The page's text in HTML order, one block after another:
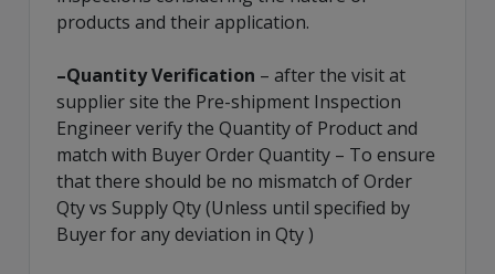
products and their application.
–Quantity Verification – after the visit at
supplier site the Pre-shipment Inspection
Engineer verify the Quantity of Product and
match with Buyer Order Quantity – To ensure
that there should be no mismatch of Order
Qty vs Supply Qty (Unless until specified by
Buyer for any deviation in Qty )